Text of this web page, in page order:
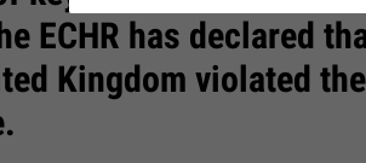
ECHR has declared
Kingdom violated